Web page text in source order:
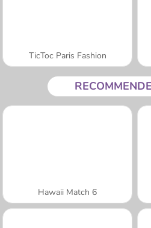
TicToc Paris Fashion
Hawaii Match 6